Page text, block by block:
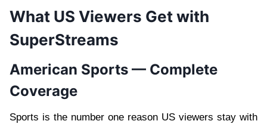
What US Viewers Get with
SuperStreams
American Sports — Complete
Coverage
Sports is the number one reason US viewers stay with